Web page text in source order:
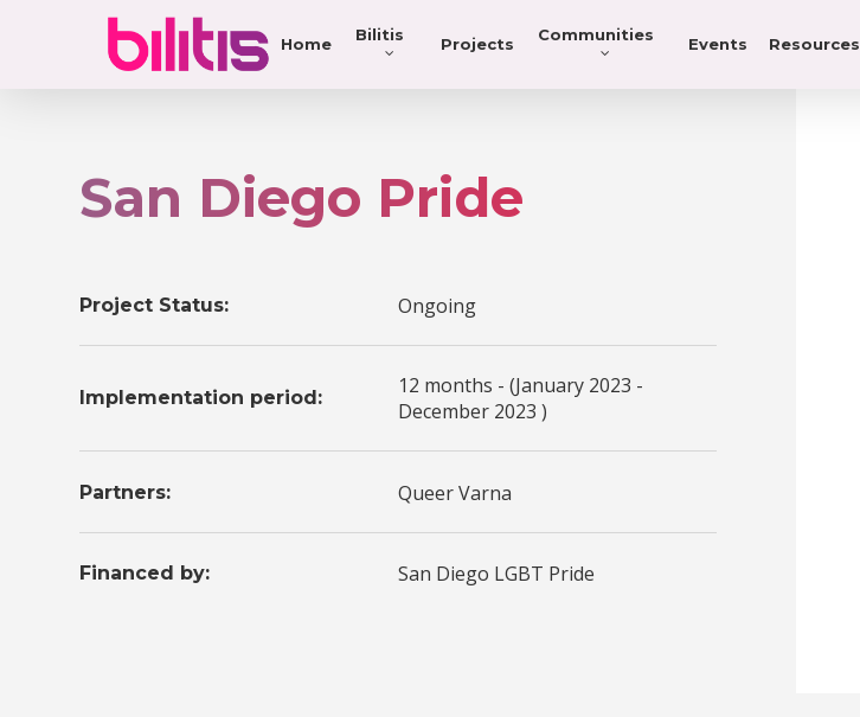
Home
Bilitis
Projects
Communities
Events Resources
San Diego Pride
Project Status: Ongoing
Implementation period:
12 months - (January 2023 -
December 2023 )
Partners: Queer Varna
Financed by: San Diego LGBT Pride